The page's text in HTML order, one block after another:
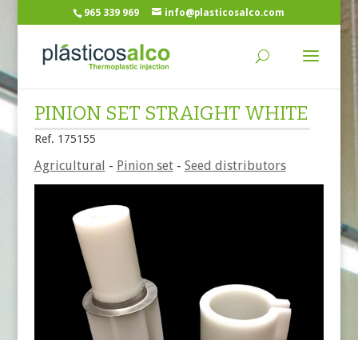
965 339 969 info@plasticosalco.com
PINION SET STRAIGHT WHITE
Ref. 175155
Agricultural - Pinion set- Seed distributors